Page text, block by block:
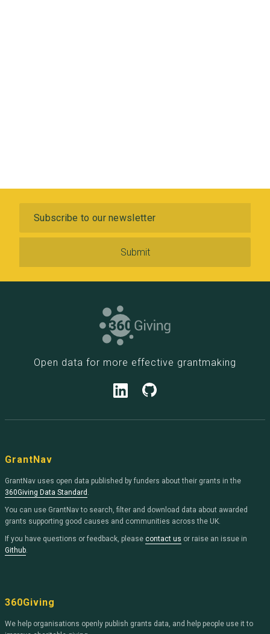
Open data for more effective grantmaking
GrantNav
GrantNav uses open data published by funders about their grants in the
360Giving Data Standard
You can use GrantNav to search, filter and download data about awarded
grants supporting good causes and communities across the UK.
If you have questions or feedback, please contact us or raise an issue in
Github.
360Giving
We help organisations openly publish grants data, and help people use it to